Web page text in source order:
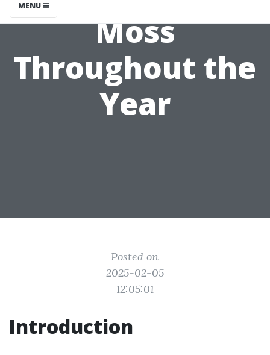
MENU
Moss
Throughout the
Year
Posted on
2025-02-05
12:05:01
Introduction